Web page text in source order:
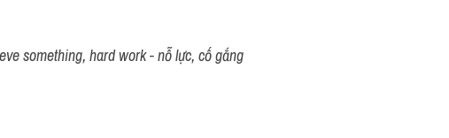
something, hard work - nỗ lực, cố gắng